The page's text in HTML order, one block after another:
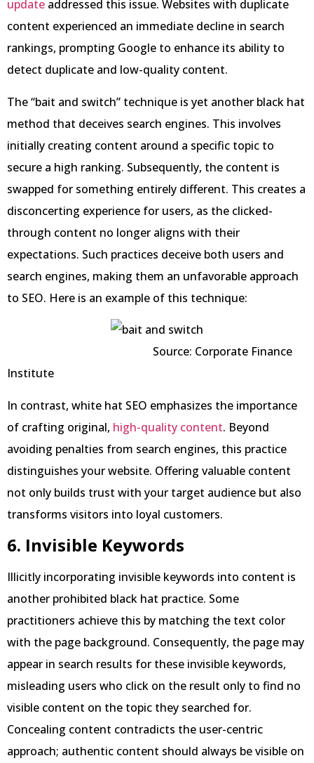
update addressed this issue. Websites with duplicate
content experienced an immediate decline in search
rankings, prompting Google to enhance its ability to
detect duplicate and low-quality content.
The “bait and switch” technique is yet another black hat
method that deceives search engines. This involves
initially creating content around a specific topic to
secure a high ranking. Subsequently, the content is
swapped for something entirely different. This creates a
disconcerting experience for users, as the clicked-
through content no longer aligns with their
expectations. Such practices deceive both users and
search engines, making them an unfavorable approach
to SEO. Here is an example of this technique:
Source: Corporate Finance
Institute
In contrast, white hat SEO emphasizes the importance
of crafting original, high-quality content. Beyond
avoiding penalties from search engines, this practice
distinguishes your website. Offering valuable content
not only builds trust with your target audience but also
transforms visitors into loyal customers.
6. Invisible Keywords
Illicitly incorporating invisible keywords into content is
another prohibited black hat practice. Some
practitioners achieve this by matching the text color
with the page background. Consequently, the page may
appear in search results for these invisible keywords,
misleading users who click on the result only to find no
visible content on the topic they searched for.
Concealing content contradicts the user-centric
approach; authentic content should always be visible on